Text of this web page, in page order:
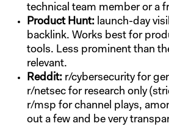
technical team member or a
Product Hunt: launch-day
backlink. Works best for
tools. Less prominent than
relevant.
Reddit: r/cybersecurity for
r/netsec for research only
r/msp for channel plays,
out a few and be very